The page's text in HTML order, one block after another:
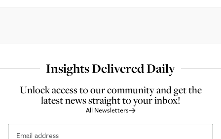
Insights Delivered Daily
Unlock access to our community and get the
latest news straight to your inbox!
All Newsletters